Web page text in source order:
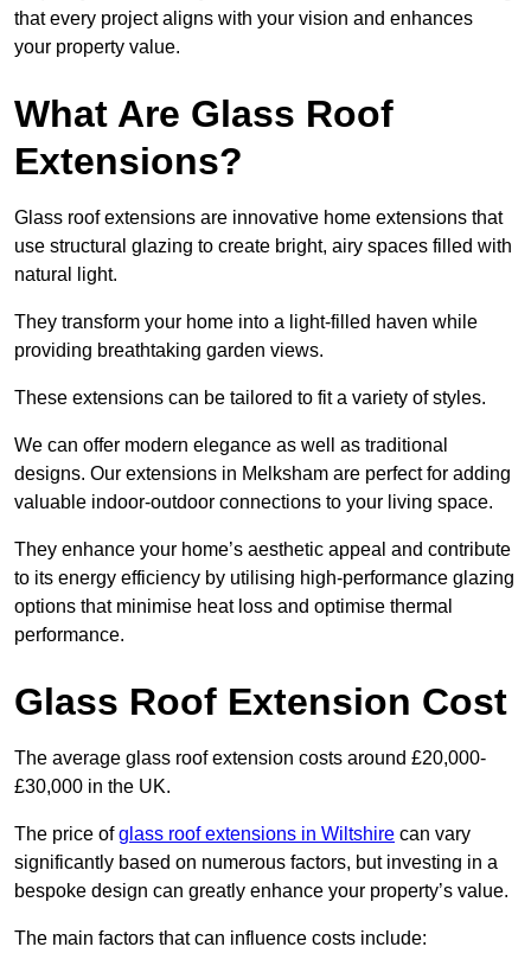
that every project aligns with your vision and enhances
your property value.
What Are Glass Roof
Extensions?
Glass roof extensions are innovative home extensions that
use structural glazing to create bright, airy spaces filled with
natural light.
They transform your home into a light-filled haven while
providing breathtaking garden views.
These extensions can be tailored to fit a variety of styles.
We can offer modern elegance as well as traditional
designs. Our extensions in Melksham are perfect for adding
valuable indoor-outdoor connections to your living space.
They enhance your home’s aesthetic appeal and contribute
to its energy efficiency by utilising high-performance glazing
options that minimise heat loss and optimise thermal
performance.
Glass Roof Extension Cost
The average glass roof extension costs around £20,000-
£30,000 in the UK.
The price ofglass roof extensions in Wiltshire can vary
significantly based on numerous factors, but investing in a
bespoke design can greatly enhance your property’s value.
The main factors that can influence costs include: